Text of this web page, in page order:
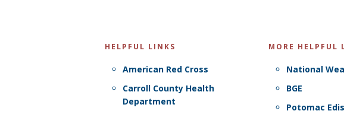
HELPFUL LINKS
American Red Cross
Carroll County Health
Department
MORE HELPFUL
National
BGE
Potomac